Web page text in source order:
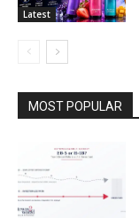
Latest
MOST POPULAR